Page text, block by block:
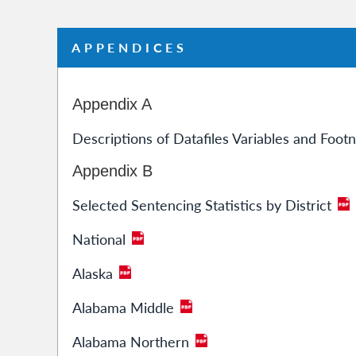
APPENDICES
Appendix A
Descriptions of Datafiles Variables and
Appendix B
Selected Sentencing Statistics by District
National
Alaska
Alabama Middle
Alabama Northern